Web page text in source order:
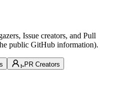
Issue creators, and Pull
public GitHub information).
PR Creators